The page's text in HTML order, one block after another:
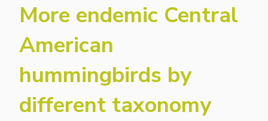
More endemic Central
American
hummingbirds by
different taxonomy